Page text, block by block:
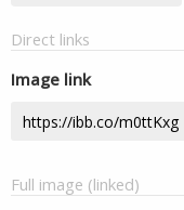
Direct links
Image link
Full image (linked)